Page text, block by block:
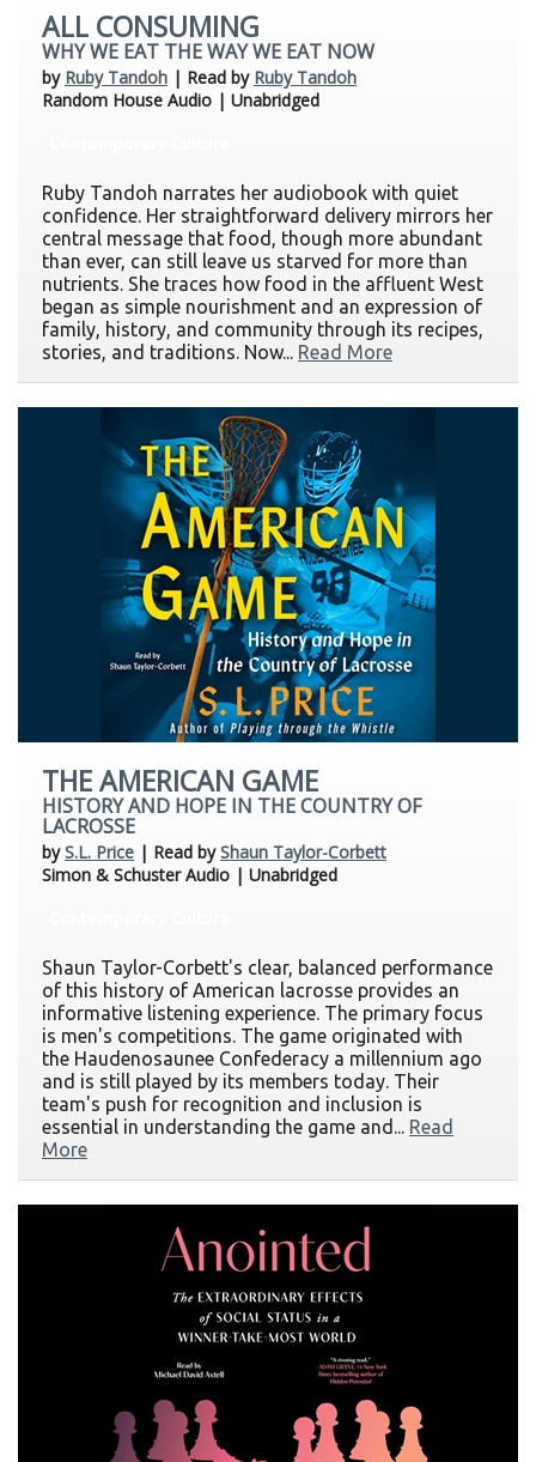
ALL CONSUMING
WHY WE EAT THE WAY WE EAT NOW
by Ruby Tandoh | Read by Ruby Tandoh
Random House Audio | Unabridged
Ruby Tandoh narrates her audiobook with quiet
confidence. Her straightforward delivery mirrors her
central message that food, though more abundant
than ever, can still leave us starved for more than
nutrients. She traces how food in the affluent West
began as simple nourishment and an expression of
family, history, and community through its recipes,
stories, and traditions. Now... Read More
THE AMERICAN GAME
HISTORY AND HOPE IN THE COUNTRY OF
LACROSSE
byS.L. Price | Read byShaun Taylor-Corbett
Simon & Schuster Audio | Unabridged
Shaun Taylor-Corbett's clear, balanced performance
of this history of American lacrosse provides an
informative listening experience. The primary focus
is men's competitions. The game originated with
the Haudenosaunee Confederacy a millennium ago
and is still played by its members today. Their
team's push for recognition and inclusion is
essential in understanding the game and... Read
More